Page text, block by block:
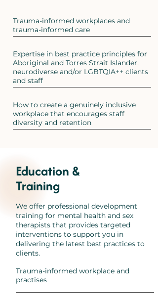
Trauma-informed workplaces and
trauma-informed care
Expertise in best practice principles for
Aboriginal and Torres Strait Islander,
neurodiverse and/or LGBTQIA++ clients
and staff
How to create a genuinely inclusive
workplace that encourages staff
diversity and retention
Education &
Training
We offer professional development
training for mental health and sex
therapists that provides targeted
interventions to support you in
delivering the latest best practices to
clients.
Trauma-informed workplace and
practises